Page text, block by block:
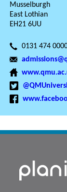
Musselburgh
East Lothian
EH21 6UU
0131 474